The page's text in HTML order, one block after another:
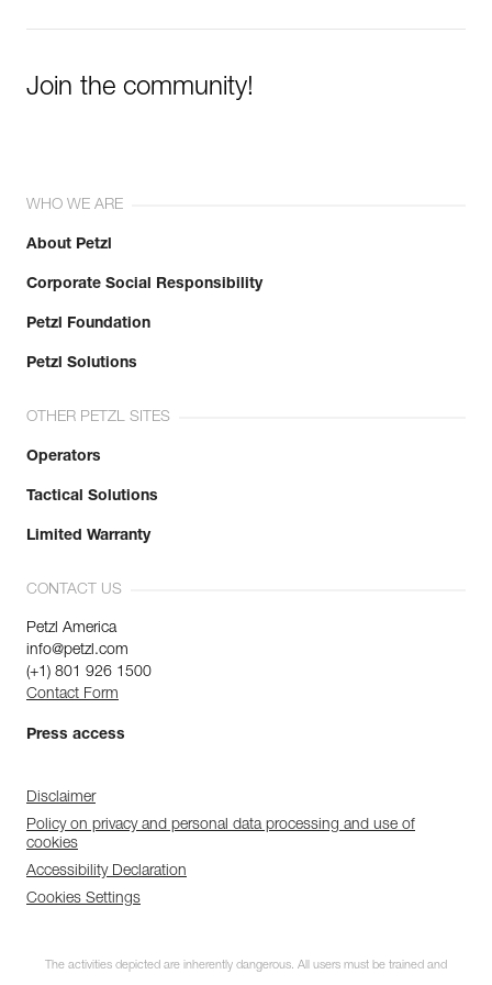
Join the community!
WHO WE ARE
About Petzl
Corporate Social Responsibility
Petzl Foundation
Petzl Solutions
OTHER PETZL SITES
Operators
Tactical Solutions
Limited Warranty
CONTACT US
Petzl America
info@petzl.com
(+1) 801 926 1500
Contact Form
Press access
Disclaimer
Policy on privacy and personal data processing and use of
cookies
Accessibility Declaration
Cookies Settings
The activities depicted are inherently dangerous. All users must be trained and